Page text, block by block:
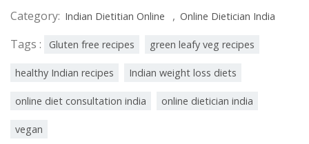
Category: Indian Dietitian Online , Online Dietician India
Tags : Gluten free recipes green leafy veg recipes
healthy Indian recipes Indian weight loss diets
online diet consultation india online dietician india
vegan